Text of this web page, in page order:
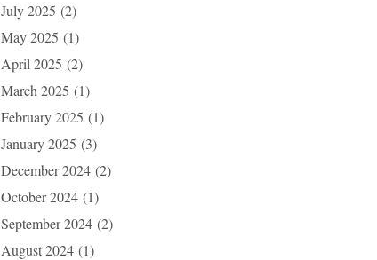
July 2025 (2)
May 2025 (1)
April 2025 (2)
March 2025 (1)
February 2025 (1)
January 2025 (3)
December 2024 (2)
October 2024 (1)
September 2024 (2)
August 2024 (1)